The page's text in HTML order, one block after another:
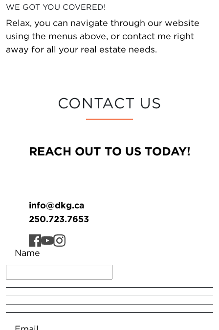
WE GOT YOU COVERED!
Relax, you can navigate through our website
using the menus above, or contact me right
away for all your real estate needs.
CONTACT US
REACH OUT TO US TODAY!
info@dkg.ca
250.723.7653
Name